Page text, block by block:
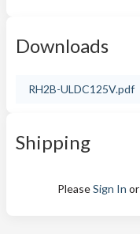
Downloads
RH2B-ULDC125V.pdf
Shipping
PleaseSign In or